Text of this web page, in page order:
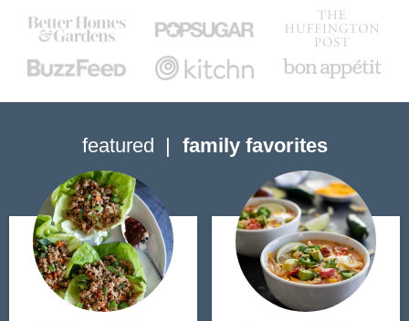
featured family favorites